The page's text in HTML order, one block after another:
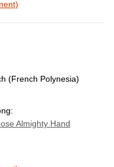
(French Polynesia)
Almighty Hand